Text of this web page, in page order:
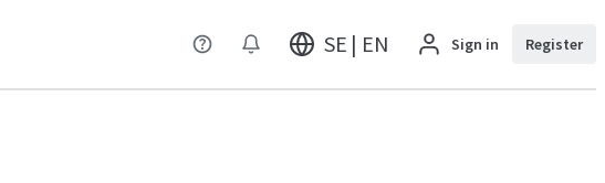
SE | EN Sign in Register